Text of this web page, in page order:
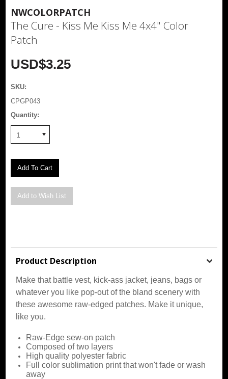
NWCOLORPATCH
The Cure - Kiss Me Kiss Me 4x4" Color
Patch
USD$3.25
SKU:
CPGP043
Quantity:
1
Product Description
Make that battle vest, kick-ass jacket, jeans, bags or
whatever you like pop-out of the bland scenery with
these awesome raw-edged patches. Make it unique,
like you.
Raw-Edge sew-on patch
Composed of two layers
High quality polyester fabric
Full color sublimation print that won't fade or wash
away